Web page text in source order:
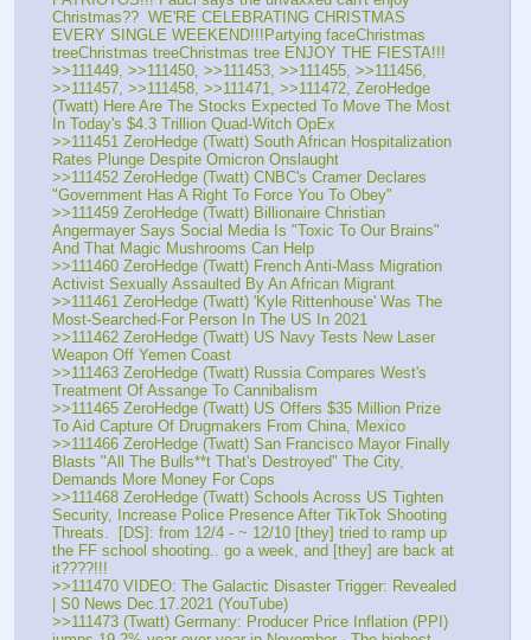
Christmas??  WE'RE CELEBRATING CHRISTMAS
EVERY SINGLE WEEKEND!!!Partying faceChristmas
treeChristmas treeChristmas tree ENJOY THE FIESTA!!!
>>111449, >>111450, >>111453, >>111455, >>111456,
>>111457, >>111458, >>111471, >>111472, ZeroHedge
(Twatt) Here Are The Stocks Expected To Move The Most
In Today's $4.3 Trillion Quad-Witch OpEx
>>111451 ZeroHedge (Twatt) South African Hospitalization
Rates Plunge Despite Omicron Onslaught
>>111452 ZeroHedge (Twatt) CNBC's Cramer Declares
"Government Has A Right To Force You To Obey"
>>111459 ZeroHedge (Twatt) Billionaire Christian
Angermayer Says Social Media Is "Toxic To Our Brains"
And That Magic Mushrooms Can Help
>>111460 ZeroHedge (Twatt) French Anti-Mass Migration
Activist Sexually Assaulted By An African Migrant
>>111461 ZeroHedge (Twatt) 'Kyle Rittenhouse' Was The
Most-Searched-For Person In The US In 2021
>>111462 ZeroHedge (Twatt) US Navy Tests New Laser
Weapon Off Yemen Coast
>>111463 ZeroHedge (Twatt) Russia Compares West's
Treatment Of Assange To Cannibalism
>>111465 ZeroHedge (Twatt) US Offers $35 Million Prize
To Aid Capture Of Drugmakers From China, Mexico
>>111466 ZeroHedge (Twatt) San Francisco Mayor Finally
Blasts "All The Bulls**t That's Destroyed" The City,
Demands More Money For Cops
>>111468 ZeroHedge (Twatt) Schools Across US Tighten
Security, Increase Police Presence After TikTok Shooting
Threats.  [DS]: from 12/4 - ~ 12/10 [they] tried to ramp up
the FF school shooting.. go a week, and [they] are back at
it????!!!
>>111470 VIDEO: The Galactic Disaster Trigger: Revealed
| S0 News Dec.17.2021 (YouTube)
>>111473 (Twatt) Germany: Producer Price Inflation (PPI)